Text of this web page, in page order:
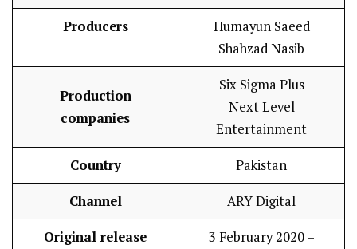
Producers
Humayun Saeed
Shahzad Nasib
Production
companies
Six Sigma Plus
Next Level
Entertainment
Country Pakistan
Channel ARY Digital
Original release
3 February 2020 –